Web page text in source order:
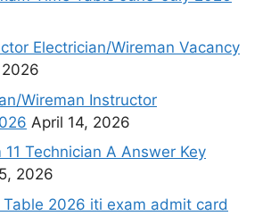
Electrician/Wireman Vacancy
Wireman Instructor
April 14, 2026
11 Technician A Answer Key
2026
Table 2026 iti exam admit card